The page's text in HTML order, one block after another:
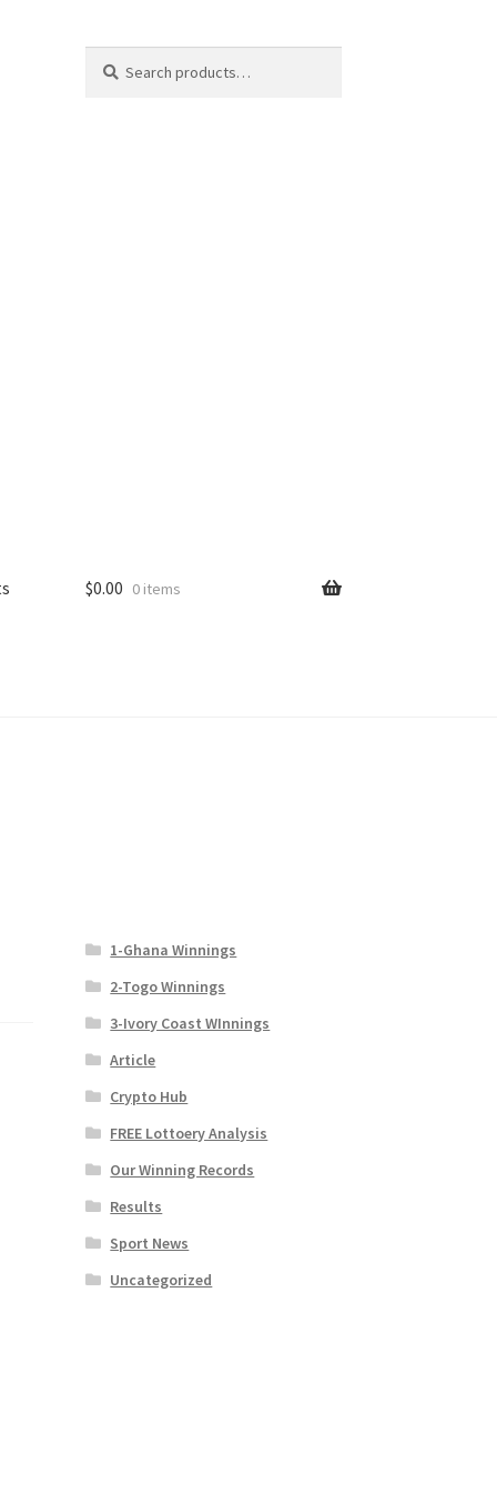
for:
$0.00 0 items
1-Ghana Winnings
2-Togo Winnings
3-Ivory Coast WInnings
Article
Crypto Hub
FREE Lottoery Analysis
Our Winning Records
Results
Sport News
Uncategorized